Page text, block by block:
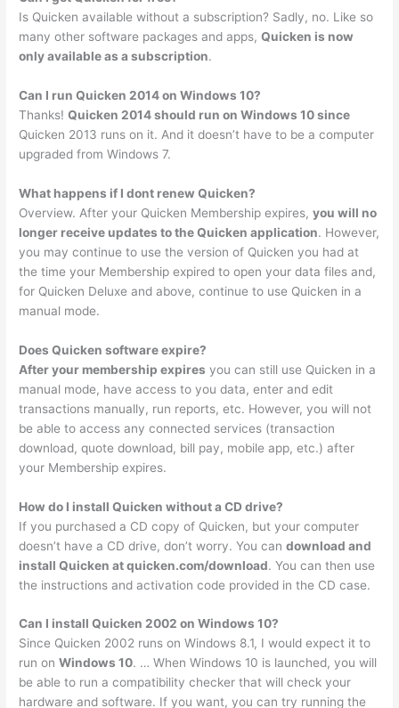
Is Quicken available without a subscription? Sadly, no. Like so
many other software packages and apps,Quicken is now
only available as a subscription.
Can I run Quicken 2014 on Windows 10?
Thanks!Quicken 2014 should run on Windows 10 since
Quicken 2013 runs on it. And it doesn’t have to be a computer
upgraded from Windows 7.
What happens if I dont renew Quicken?
Overview. After your Quicken Membership expires,you will no
longer receive updates to the Quicken application. However,
you may continue to use the version of Quicken you had at
the time your Membership expired to open your data files and,
for Quicken Deluxe and above, continue to use Quicken in a
manual mode.
Does Quicken software expire?
After your membership expires you can still use Quicken in a
manual mode, have access to you data, enter and edit
transactions manually, run reports, etc. However, you will not
be able to access any connected services (transaction
download, quote download, bill pay, mobile app, etc.) after
your Membership expires.
How do I install Quicken without a CD drive?
If you purchased a CD copy of Quicken, but your computer
doesn’t have a CD drive, don’t worry. You candownload and
install Quicken at quicken.com/download. You can then use
the instructions and activation code provided in the CD case.
Can I install Quicken 2002 on Windows 10?
Since Quicken 2002 runs on Windows 8.1, I would expect it to
run onWindows 10. … When Windows 10 is launched, you will
be able to run a compatibility checker that will check your
hardware and software. If you want, you can try running the